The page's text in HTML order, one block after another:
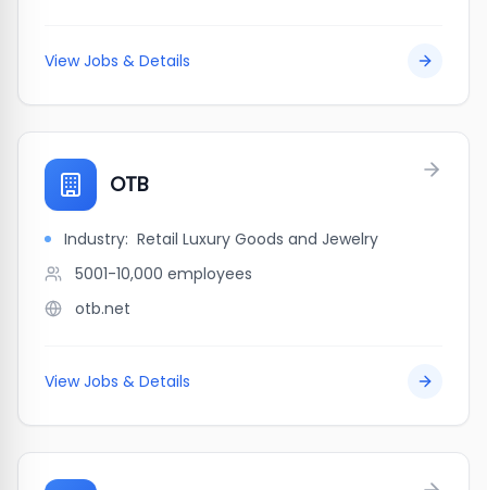
View Jobs & Details
OTB
Industry: Retail Luxury Goods and Jewelry
5001-10,000 employees
otb.net
View Jobs & Details